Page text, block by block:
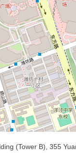
(Tower B), 355